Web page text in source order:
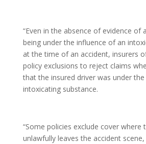
“Even in the absence of evidence of
being under the influence of an
at the time of an accident, insurers
policy exclusions to reject claims
that the insured driver was under
intoxicating substance.
“Some policies exclude cover where
unlawfully leaves the accident